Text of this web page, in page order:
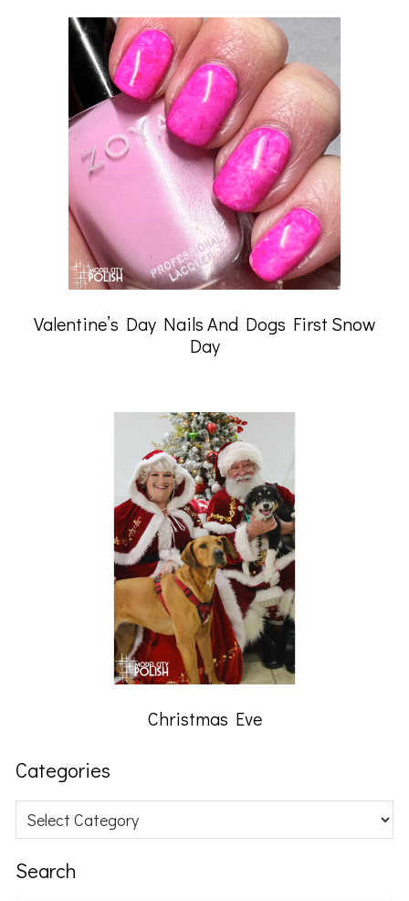
Valentine’s Day Nails And Dogs First Snow
Day
Christmas Eve
Categories
Categories
Search